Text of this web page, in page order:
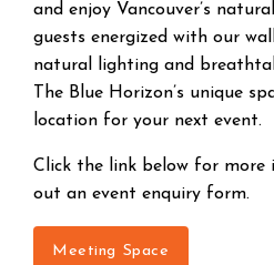
and enjoy Vancouver’s
guests energized with our
natural lighting and
The Blue Horizon’s unique
location for your next event.
Click the link below for
out an event enquiry form.
Meeting Space